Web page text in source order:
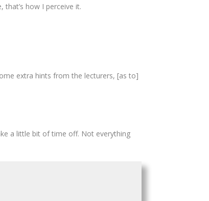
how I perceive it.
extra hints from the lecturers, [as to]
a little bit of time off. Not everything